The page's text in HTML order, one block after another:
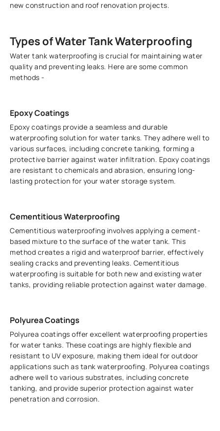
new construction and roof renovation projects.
Types of Water Tank Waterproofing
Water tank waterproofing is crucial for maintaining water
quality and preventing leaks. Here are some common
methods -
Epoxy Coatings
Epoxy coatings provide a seamless and durable
waterproofing solution for water tanks. They adhere well to
various surfaces, including concrete tanking, forming a
protective barrier against water infiltration. Epoxy coatings
are resistant to chemicals and abrasion, ensuring long-
lasting protection for your water storage system.
Cementitious Waterproofing
Cementitious waterproofing involves applying a cement-
based mixture to the surface of the water tank. This
method creates a rigid and waterproof barrier, effectively
sealing cracks and preventing leaks. Cementitious
waterproofing is suitable for both new and existing water
tanks, providing reliable protection against water damage.
Polyurea Coatings
Polyurea coatings offer excellent waterproofing properties
for water tanks. These coatings are highly flexible and
resistant to UV exposure, making them ideal for outdoor
applications such as tank waterproofing. Polyurea coatings
adhere well to various substrates, including concrete
tanking, and provide superior protection against water
penetration and corrosion.